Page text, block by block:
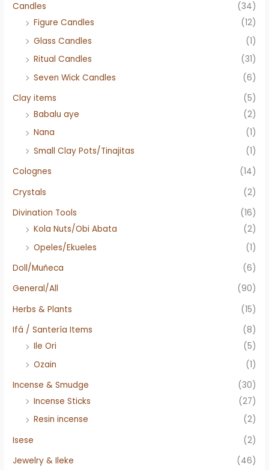
Candles
(34)
Figure Candles
(12)
Glass Candles
(1)
Ritual Candles
(31)
Seven Wick Candles
(6)
Clay items
(5)
Babalu aye
(2)
Nana
(1)
Small Clay Pots/Tinajitas
(1)
Colognes
(14)
Crystals
(2)
Divination Tools
(16)
Kola Nuts/Obi Abata
(2)
Opeles/Ekueles
(1)
Doll/Muñeca
(6)
General/All
(90)
Herbs & Plants
(15)
Ifá / Santería Items
(8)
Ile Ori
(5)
Ozain
(1)
Incense & Smudge
(30)
Incense Sticks
(27)
Resin incense
(2)
Isese
(2)
Jewelry & Ileke
(46)